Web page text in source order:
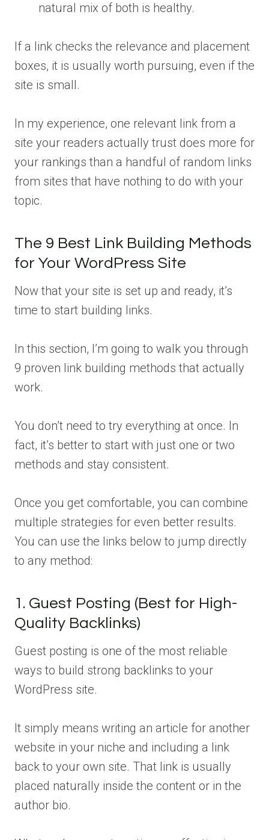
natural mix of both is healthy.
If a link checks the relevance and placement
boxes, it is usually worth pursuing, even if the
site is small.
In my experience, one relevant link from a
site your readers actually trust does more for
your rankings than a handful of random links
from sites that have nothing to do with your
topic.
The 9 Best Link Building Methods
for Your WordPress Site
Now that your site is set up and ready, it’s
time to start building links.
In this section, I’m going to walk you through
9 proven link building methods that actually
work.
You don’t need to try everything at once. In
fact, it’s better to start with just one or two
methods and stay consistent.
Once you get comfortable, you can combine
multiple strategies for even better results.
You can use the links below to jump directly
to any method:
1. Guest Posting (Best for High-
Quality Backlinks)
Guest posting is one of the most reliable
ways to build strong backlinks to your
WordPress site.
It simply means writing an article for another
website in your niche and including a link
back to your own site. That link is usually
placed naturally inside the content or in the
author bio.